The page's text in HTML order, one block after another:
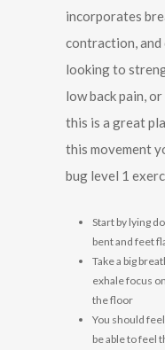
incorporates
contraction,
looking to
low back pain,
this is a great
this movement
bug level 1
Start by lying
bent and feet
Take a big
exhale focus
the floor
You should
be able to feel